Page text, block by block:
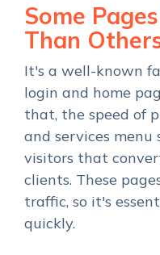
Some
Than
It's a well-known
login and home
that, the speed of
and services
visitors that
clients. These
traffic, so it's
quickly.